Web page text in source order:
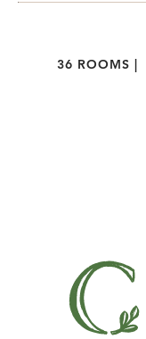
36 ROOMS